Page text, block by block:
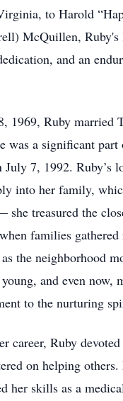
to Harold
McQuillen,
and an
1969, Ruby married
was a significant
July 7, 1992. Ruby’s
into her family,
she treasured the
families
the neighborhood
and even now,
to the nurturing
career, Ruby
on helping
her skills as a